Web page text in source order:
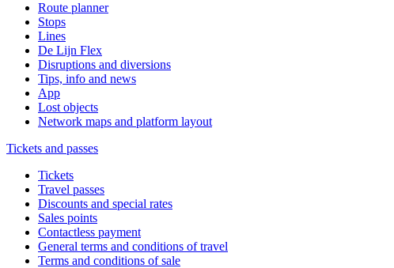
Route planner
Stops
Lines
De Lijn Flex
Disruptions and diversions
Tips, info and news
App
Lost objects
Network maps and platform layout
Tickets and passes
Tickets
Travel passes
Discounts and special rates
Sales points
Contactless payment
General terms and conditions of travel
Terms and conditions of sale